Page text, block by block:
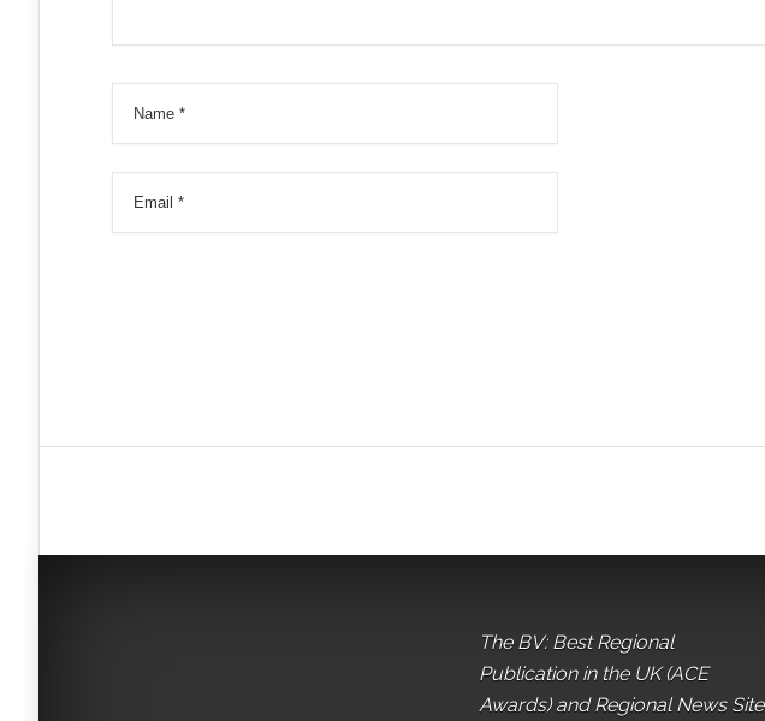
The BV: Best Regional
Publication in the UK (ACE
Awards) and Regional News Site